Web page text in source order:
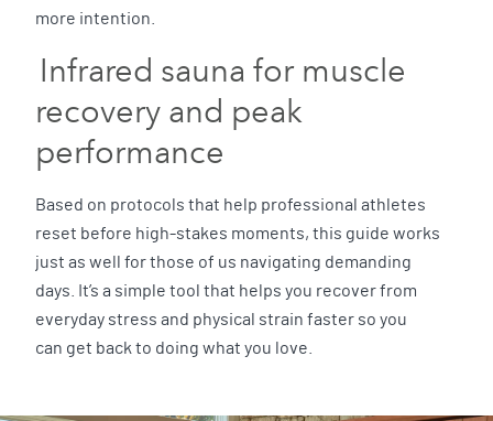
more intention.
Infrared sauna for muscle
recovery and peak
performance
Based on protocols that help professional athletes
reset before high-stakes moments, this guide works
just as well for those of us navigating demanding
days. It’s a simple tool that helps you recover from
everyday stress and physical strain faster so you
can get back to doing what you love.